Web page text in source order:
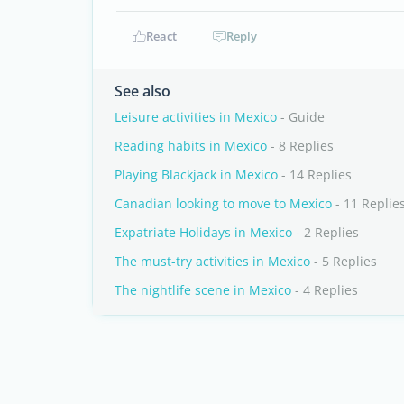
React Reply
See also
Leisure activities in Mexico - Guide
Reading habits in Mexico - 8 Replies
Playing Blackjack in Mexico - 14 Replies
Canadian looking to move to Mexico - 11
Expatriate Holidays in Mexico - 2 Replies
The must-try activities in Mexico - 5 Replies
The nightlife scene in Mexico - 4 Replies